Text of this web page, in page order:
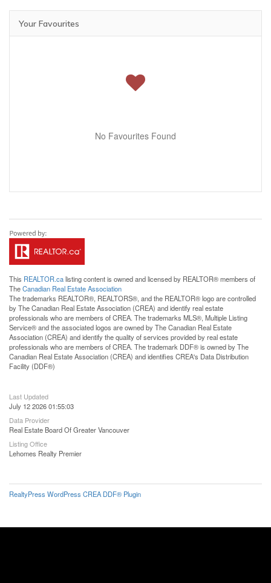
Your Favourites
No Favourites Found
This REALTOR.calisting content is owned and licensed by REALTOR® members of
TheCanadian Real Estate Association
The trademarks REALTOR®, REALTORS®, and the REALTOR® logo are controlled
by The Canadian Real Estate Association (CREA) and identify real estate
professionals who are members of CREA. The trademarks MLS®, Multiple Listing
Service® and the associated logos are owned by The Canadian Real Estate
Association (CREA) and identify the quality of services provided by real estate
professionals who are members of CREA. The trademark DDF® is owned by The
Canadian Real Estate Association (CREA) and identifies CREA's Data Distribution
Facility (DDF®)
Last Updated
July 12 2026 01:55:03
Data Provider
Real Estate Board Of Greater Vancouver
Listing Office
Lehomes Realty Premier
RealtyPress WordPress CREA DDF® Plugin